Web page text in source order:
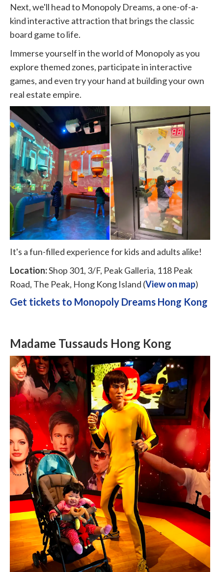
Next, we'll head to Monopoly Dreams, a one-of-a-
kind interactive attraction that brings the classic
board game to life.
Immerse yourself in the world of Monopoly as you
explore themed zones, participate in interactive
games, and even try your hand at building your own
real estate empire.
It's a fun-filled experience for kids and adults alike!
Location:Shop 301, 3/F, Peak Galleria, 118 Peak
Road, The Peak, Hong Kong Island (View on map)
Get tickets to Monopoly Dreams Hong Kong
Madame Tussauds Hong Kong